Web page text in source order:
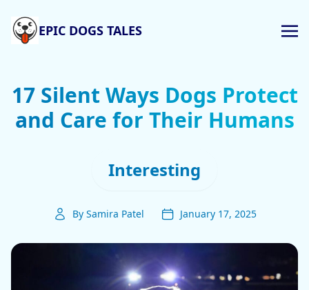
EPIC DOGS TALES
17 Silent Ways Dogs Protect
and Care for Their Humans
Interesting
By Samira Patel January 17, 2025